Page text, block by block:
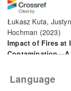
Łukasz Kuta,
Hochman (2023)
Impact of Fires at
Contamination—A
10.3390/
Language